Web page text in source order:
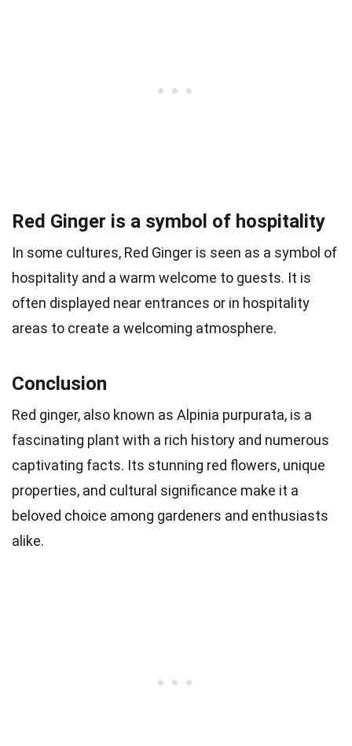
Red Ginger is a symbol of hospitality
In some cultures, Red Ginger is seen as a symbol of
hospitality and a warm welcome to guests. It is
often displayed near entrances or in hospitality
areas to create a welcoming atmosphere.
Conclusion
Red ginger, also known as Alpinia purpurata, is a
fascinating plant with a rich history and numerous
captivating facts. Its stunning red flowers, unique
properties, and cultural significance make it a
beloved choice among gardeners and enthusiasts
alike.